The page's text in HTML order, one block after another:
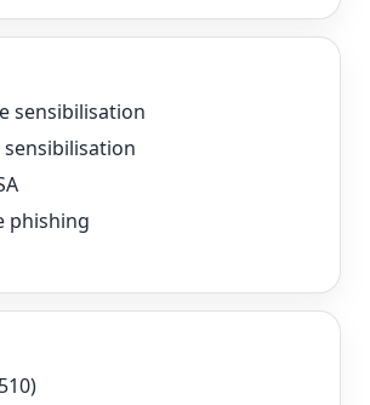
sensibilisation
phishing